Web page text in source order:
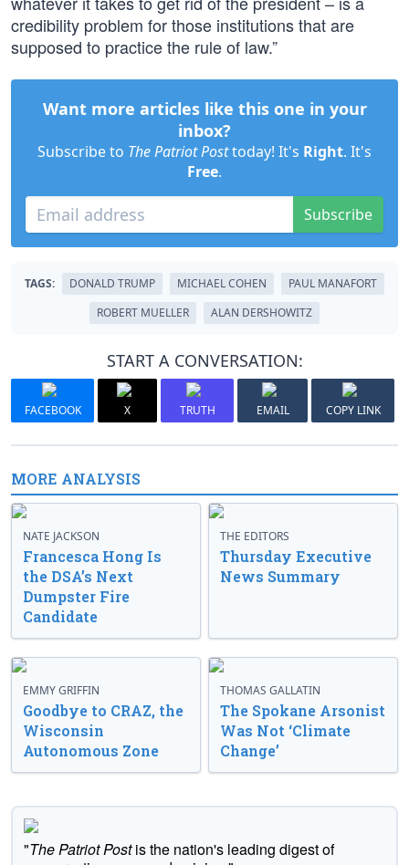
credibility problem for those institutions that are
supposed to practice the rule of law.”
Want more articles like this one in your
inbox?
Subscribe to The Patriot Posttoday! It's Right. It's
Free.
Subscribe
TAGS: DONALD TRUMP MICHAEL COHEN
PAUL MANAFORT
ROBERT MUELLER
ALAN DERSHOWITZ
START A CONVERSATION:
FACEBOOK X TRUTH EMAIL COPY LINK
MORE ANALYSIS
NATE JACKSON
Francesca Hong Is
the DSA’s Next
Dumpster Fire
Candidate
THE EDITORS
Thursday Executive
News Summary
EMMY GRIFFIN
Goodbye to CRAZ, the
Wisconsin
Autonomous Zone
THOMAS GALLATIN
The Spokane Arsonist
Was Not ‘Climate
Change’
"The Patriot Postis the nation's leading digest of